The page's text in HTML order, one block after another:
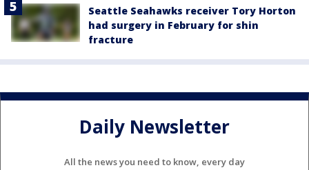
Seattle Seahawks receiver Tory Horton
had surgery in February for shin
fracture
Daily Newsletter
All the news you need to know, every day